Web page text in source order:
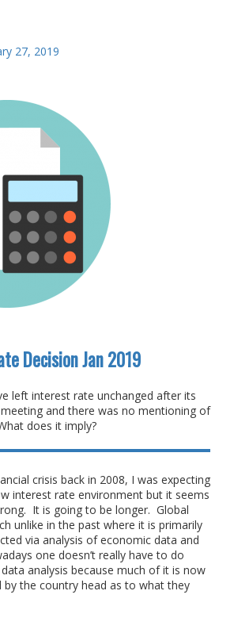
27, 2019
Decision Jan 2019
left interest rate unchanged after its
and there was no mentioning of
does it imply?
crisis back in 2008, I was expecting
interest rate environment but it seems
It is going to be longer. Global
unlike in the past where it is primarily
via analysis of economic data and
one doesn’t really have to do
analysis because much of it is now
by the country head as to what they